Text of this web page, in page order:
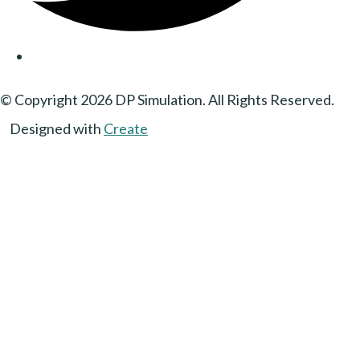
© Copyright 2026 DP Simulation. All Rights Reserved.
Designed with Create